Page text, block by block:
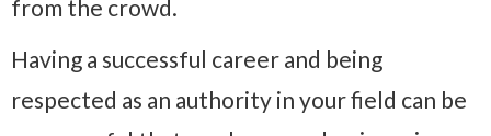
from the crowd.
Having a successful career and being
respected as an authority in your field can be